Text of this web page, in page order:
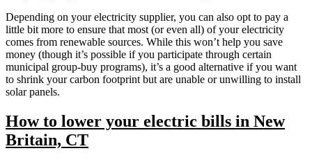
Depending on your electricity supplier, you can also opt to pay a
little bit more to ensure that most (or even all) of your electricity
comes from renewable sources. While this won’t help you save
money (though it’s possible if you participate through certain
municipal group-buy programs), it’s a good alternative if you want
to shrink your carbon footprint but are unable or unwilling to install
solar panels.
How to lower your electric bills in New
Britain, CT